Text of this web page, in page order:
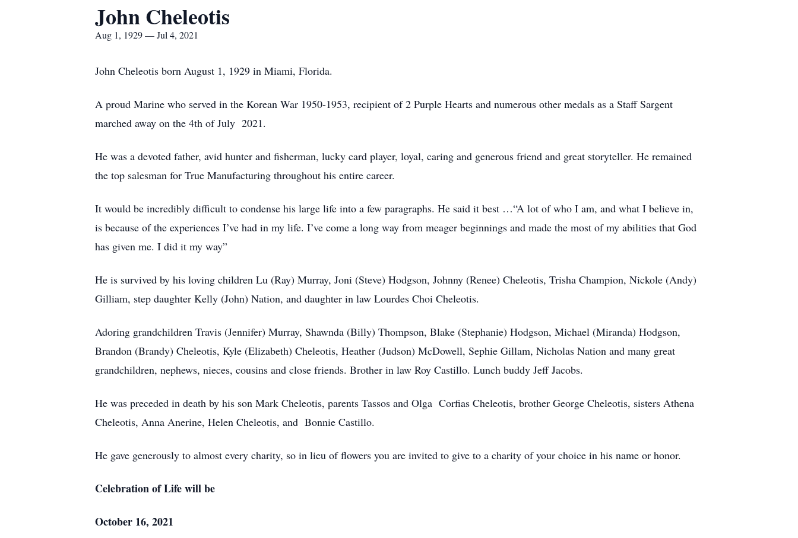
John Cheleotis
Aug 1, 1929 — Jul 4, 2021
John Cheleotis born August 1, 1929 in Miami, Florida.
A proud Marine who served in the Korean War 1950-1953, recipient of 2 Purple Hearts and numerous other medals as a Staff Sargent
marched away on the 4th of July 2021.
He was a devoted father, avid hunter and fisherman, lucky card player, loyal, caring and generous friend and great storyteller. He remained
the top salesman for True Manufacturing throughout his entire career.
It would be incredibly difficult to condense his large life into a few paragraphs. He said it best …“A lot of who I am, and what I believe in,
is because of the experiences I’ve had in my life. I’ve come a long way from meager beginnings and made the most of my abilities that God
has given me. I did it my way”
He is survived by his loving children Lu (Ray) Murray, Joni (Steve) Hodgson, Johnny (Renee) Cheleotis, Trisha Champion, Nickole (Andy)
Gilliam, step daughter Kelly (John) Nation, and daughter in law Lourdes Choi Cheleotis.
Adoring grandchildren Travis (Jennifer) Murray, Shawnda (Billy) Thompson, Blake (Stephanie) Hodgson, Michael (Miranda) Hodgson,
Brandon (Brandy) Cheleotis, Kyle (Elizabeth) Cheleotis, Heather (Judson) McDowell, Sephie Gillam, Nicholas Nation and many great
grandchildren, nephews, nieces, cousins and close friends. Brother in law Roy Castillo. Lunch buddy Jeff Jacobs.
He was preceded in death by his son Mark Cheleotis, parents Tassos and Olga Corfias Cheleotis, brother George Cheleotis, sisters Athena
Cheleotis, Anna Anerine, Helen Cheleotis, and Bonnie Castillo.
He gave generously to almost every charity, so in lieu of flowers you are invited to give to a charity of your choice in his name or honor.
Celebration of Life will be
October 16, 2021